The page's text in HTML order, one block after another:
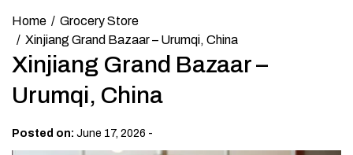
Home
Grocery Store
Xinjiang Grand Bazaar – Urumqi, China
Xinjiang Grand Bazaar –
Urumqi, China
Posted on: June 17, 2026 -